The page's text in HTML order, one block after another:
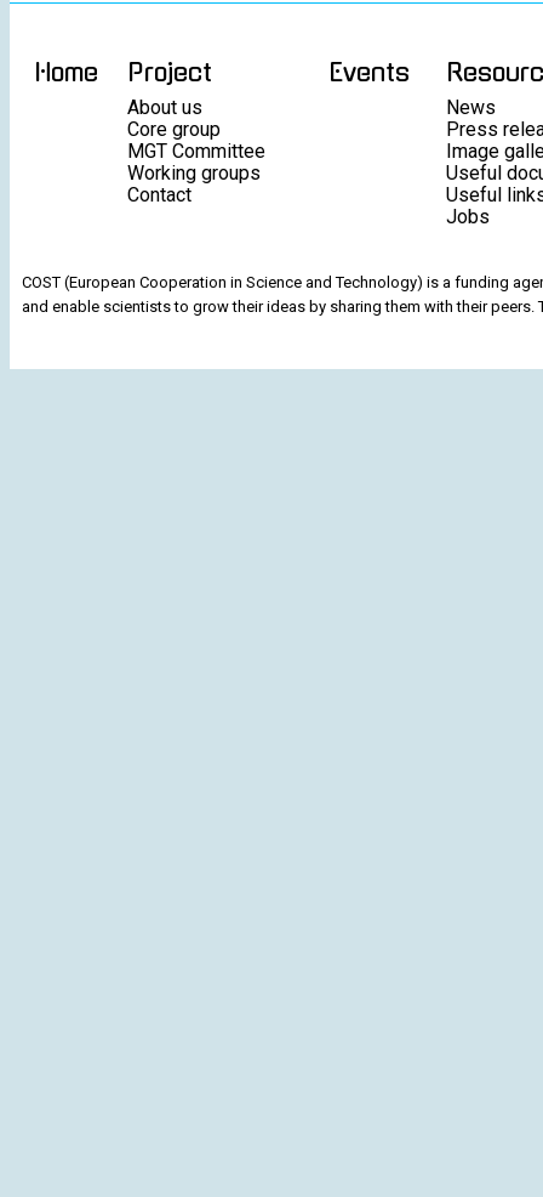
Home Project
About us
Core group
MGT Committee
Working groups
Contact
Events
News
Press
Image
Useful
Useful
Jobs
COST (European Cooperation in Science and Technology) is a funding
and enable scientists to grow their ideas by sharing them with their